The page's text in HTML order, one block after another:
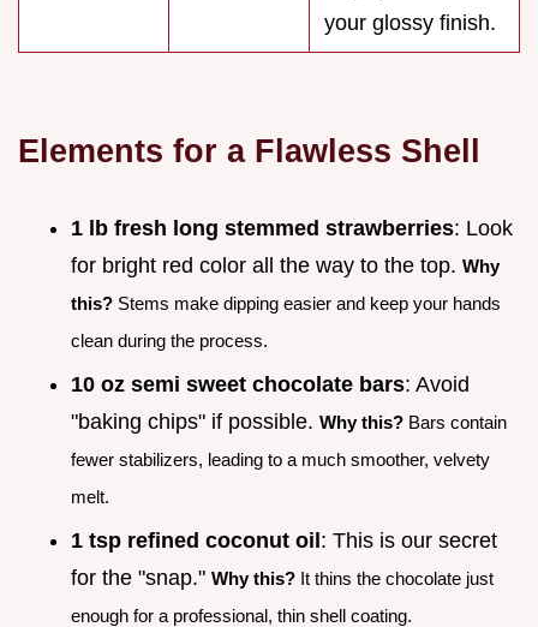
your glossy finish.
Elements for a Flawless Shell
1 lb fresh long stemmed strawberries: Look
for bright red color all the way to the top. Why
this? Stems make dipping easier and keep your hands
clean during the process.
10 oz semi sweet chocolate bars: Avoid
"baking chips" if possible. Why this? Bars contain
fewer stabilizers, leading to a much smoother, velvety
melt.
1 tsp refined coconut oil: This is our secret
for the "snap." Why this? It thins the chocolate just
enough for a professional, thin shell coating.